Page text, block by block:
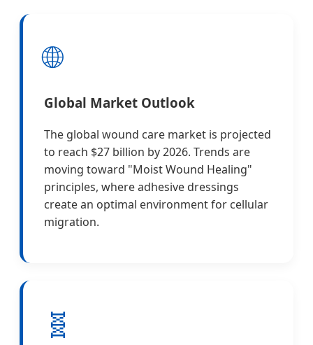
🌐
Global Market Outlook
The global wound care market is projected
to reach $27 billion by 2026. Trends are
moving toward "Moist Wound Healing"
principles, where adhesive dressings
create an optimal environment for cellular
migration.
🧬